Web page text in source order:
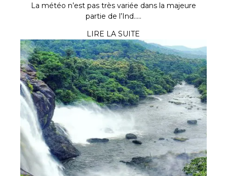
La météo n’est pas très variée dans la majeure
partie de l’Ind.....
LIRE LA SUITE